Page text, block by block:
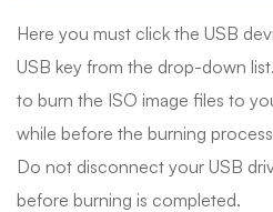
Here you must click the USB
USB key from the drop-down
to burn the ISO image files to
while before the burning
Do not disconnect your USB
before burning is completed.